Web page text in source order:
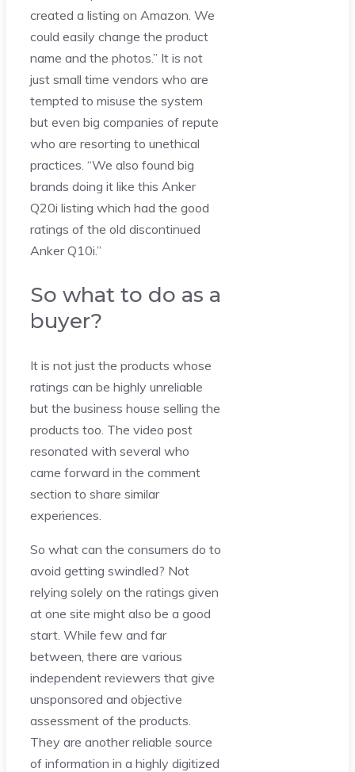
created a listing on Amazon. We
could easily change the product
name and the photos.” It is not
just small time vendors who are
tempted to misuse the system
but even big companies of repute
who are resorting to unethical
practices. “We also found big
brands doing it like this Anker
Q20i listing which had the good
ratings of the old discontinued
Anker Q10i.”
So what to do as a
buyer?
It is not just the products whose
ratings can be highly unreliable
but the business house selling the
products too. The video post
resonated with several who
came forward in the comment
section to share similar
experiences.
So what can the consumers do to
avoid getting swindled? Not
relying solely on the ratings given
at one site might also be a good
start. While few and far
between, there are various
independent reviewers that give
unsponsored and objective
assessment of the products.
They are another reliable source
of information in a highly digitized